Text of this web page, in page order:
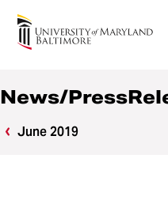
News
News/
June 2019